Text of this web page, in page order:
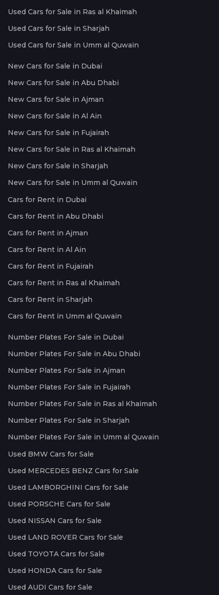
Used Cars for Sale in Ras al Khaimah
Used Cars for Sale in Sharjah
Used Cars for Sale in Umm al Quwain
New Cars for Sale in Dubai
New Cars for Sale in Abu Dhabi
New Cars for Sale in Ajman
New Cars for Sale in Al Ain
New Cars for Sale in Fujairah
New Cars for Sale in Ras al Khaimah
New Cars for Sale in Sharjah
New Cars for Sale in Umm al Quwain
Cars for Rent in Dubai
Cars for Rent in Abu Dhabi
Cars for Rent in Ajman
Cars for Rent in Al Ain
Cars for Rent in Fujairah
Cars for Rent in Ras al Khaimah
Cars for Rent in Sharjah
Cars for Rent in Umm al Quwain
Number Plates For Sale in Dubai
Number Plates For Sale in Abu Dhabi
Number Plates For Sale in Ajman
Number Plates For Sale in Fujairah
Number Plates For Sale in Ras al Khaimah
Number Plates For Sale in Sharjah
Number Plates For Sale in Umm al Quwain
Used BMW Cars for Sale
Used MERCEDES BENZ Cars for Sale
Used LAMBORGHINI Cars for Sale
Used PORSCHE Cars for Sale
Used NISSAN Cars for Sale
Used LAND ROVER Cars for Sale
Used TOYOTA Cars for Sale
Used HONDA Cars for Sale
Used AUDI Cars for Sale